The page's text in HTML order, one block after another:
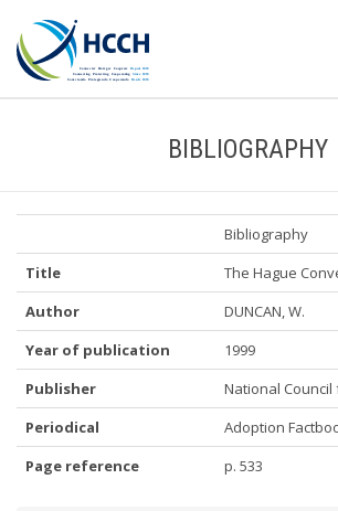
BIBLIOGRAPHY
Bibliography
Title
The Hague
Author
DUNCAN, W.
Year of publication
1999
Publisher
National
Periodical
Adoption
Page reference
p. 533